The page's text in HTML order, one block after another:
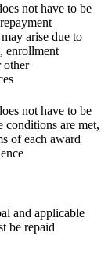
not have to be
arise due to
enrollment
other
not have to be
conditions are met,
of each award
and applicable
be repaid